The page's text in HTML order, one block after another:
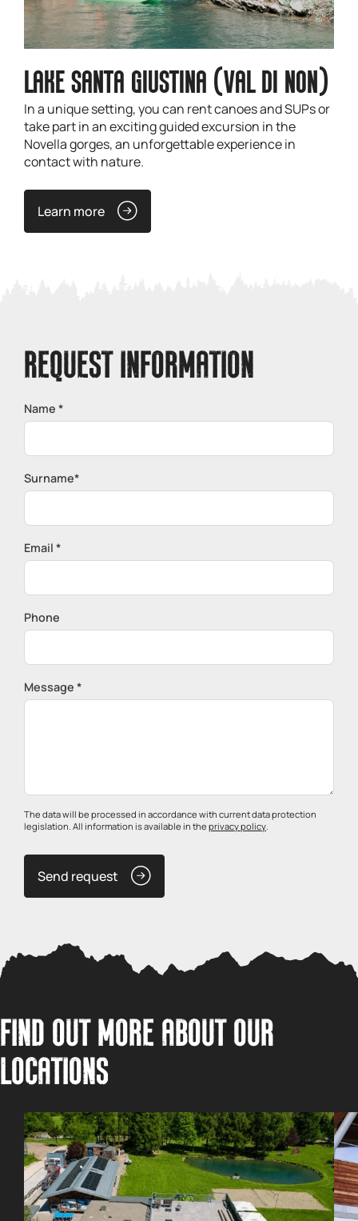
LAKE SANTA GIUSTINA (VAL DI NON)
In a unique setting, you can rent canoes and SUPs or
take part in an exciting guided excursion in the
Novella gorges, an unforgettable experience in
contact with nature.
Learn more
REQUEST INFORMATION
Name *
Surname*
Email *
Phone
Message *
The data will be processed in accordance with current data protection
legislation. All information is available in the privacy policy
Send request
FIND OUT MORE ABOUT OUR
LOCATIONS